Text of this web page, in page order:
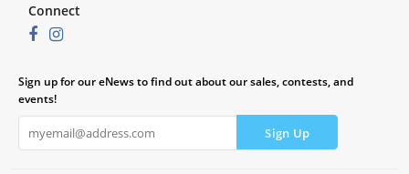
Connect
Sign up for our eNews to find out about our sales, contests, and
events!